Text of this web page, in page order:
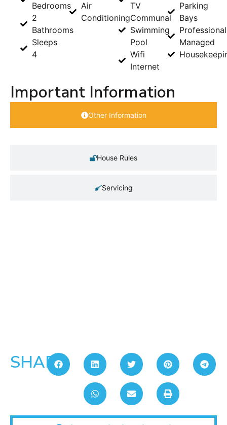
Bedrooms
2
Bathrooms
Sleeps
4
Air
Conditioning
TV
Communal
Swimming
Pool
Wifi
Internet
Parking
Bays
Managed
Important Information
Other Information
House Rules
Servicing
SHARE: